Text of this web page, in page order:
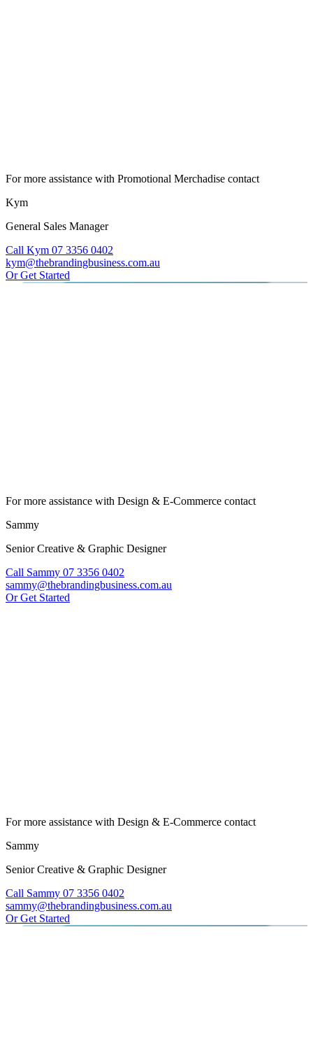
For more assistance with Promotional Merchadise contact
Kym
General Sales Manager
Call Kym 07 3356 0402
kym@thebrandingbusiness.com.au
Or Get Started
For more assistance with Design & E-Commerce contact
Sammy
Senior Creative & Graphic Designer
Call Sammy 07 3356 0402
sammy@thebrandingbusiness.com.au
Or Get Started
For more assistance with Design & E-Commerce contact
Sammy
Senior Creative & Graphic Designer
Call Sammy 07 3356 0402
sammy@thebrandingbusiness.com.au
Or Get Started